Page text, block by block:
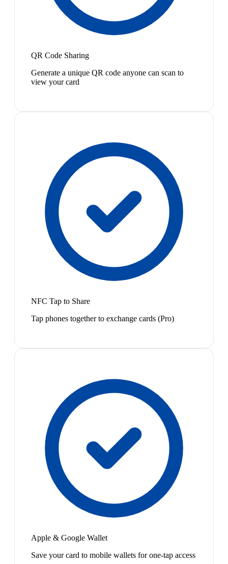
QR Code Sharing
Generate a unique QR code anyone can scan to
view your card
NFC Tap to Share
Tap phones together to exchange cards (Pro)
Apple & Google Wallet
Save your card to mobile wallets for one-tap access